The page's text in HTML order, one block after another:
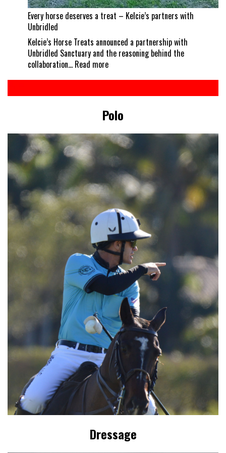
Every horse deserves a treat – Kelcie’s partners with
Unbridled
Kelcie’s Horse Treats announced a partnership with
Unbridled Sanctuary and the reasoning behind the
collaboration… Read more:
deserves
a
treat
–
Kelcie’s
partners
with
Unbridled
Polo
Dressage